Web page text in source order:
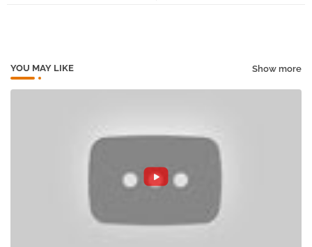
YOU MAY LIKE Show more